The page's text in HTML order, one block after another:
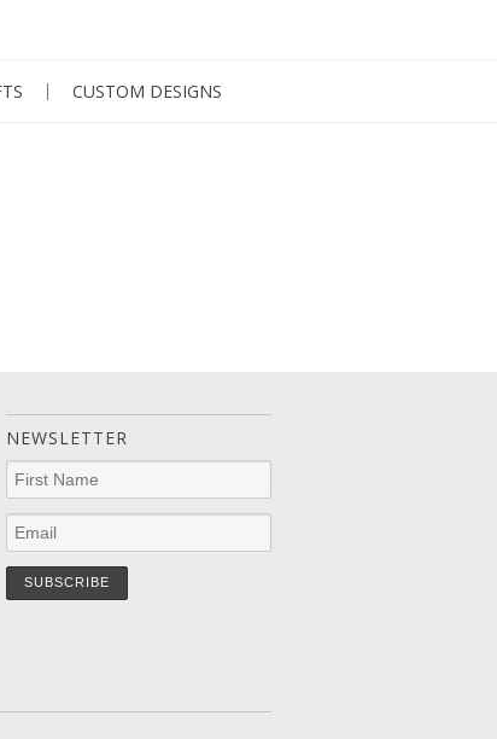
CUSTOM DESIGNS
NEWSLETTER